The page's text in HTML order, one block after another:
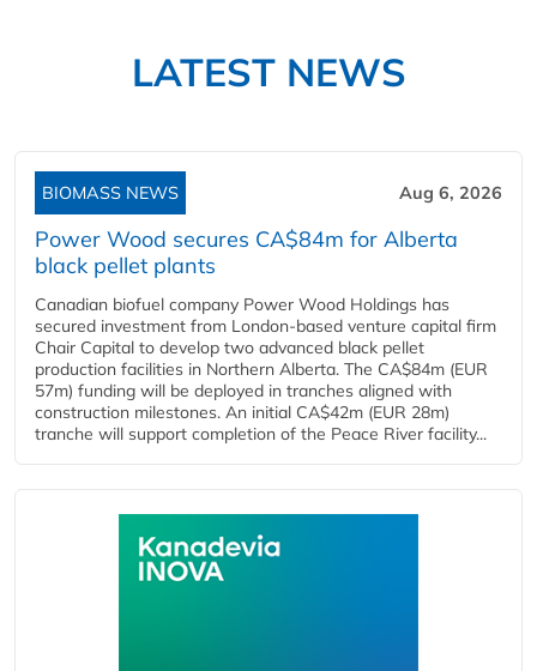
LATEST NEWS
BIOMASS NEWS Aug 6, 2026
Power Wood secures CA$84m for Alberta
black pellet plants
Canadian biofuel company Power Wood Holdings has
secured investment from London-based venture capital firm
Chair Capital to develop two advanced black pellet
production facilities in Northern Alberta. The CA$84m (EUR
57m) funding will be deployed in tranches aligned with
construction milestones. An initial CA$42m (EUR 28m)
tranche will support completion of the Peace River facility...